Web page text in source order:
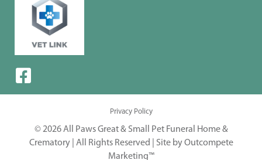
Privacy Policy
© 2026 All Paws Great & Small Pet Funeral Home &
Crematory | All Rights Reserved | Site by Outcompete
Marketing™